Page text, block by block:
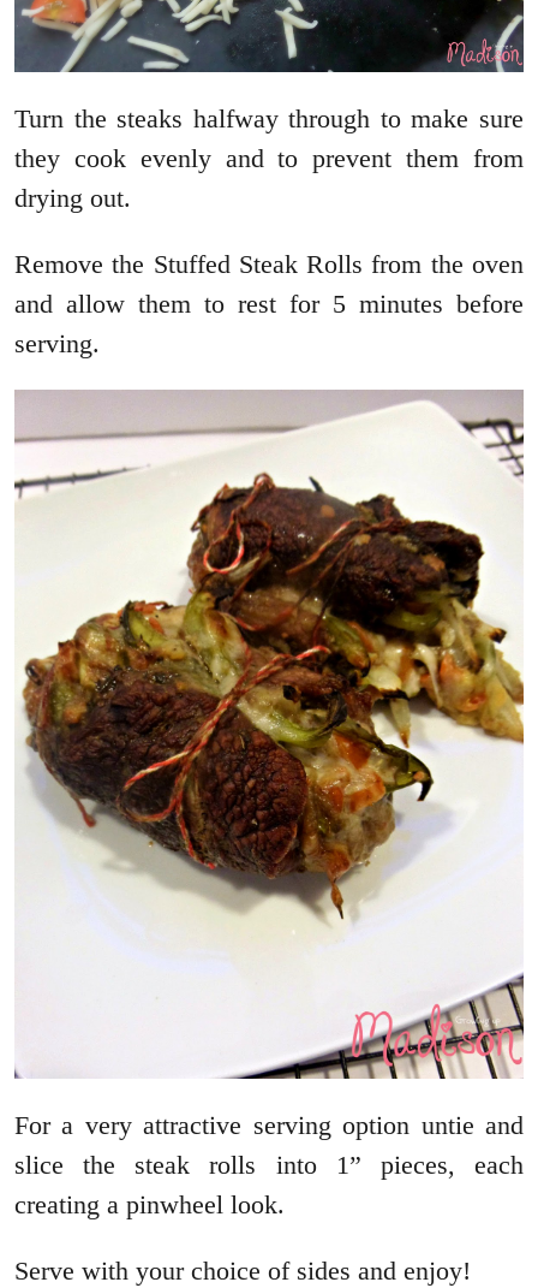
Turn the steaks halfway through to make sure
they cook evenly and to prevent them from
drying out.
Remove the Stuffed Steak Rolls from the oven
and allow them to rest for 5 minutes before
serving.
For a very attractive serving option untie and
slice the steak rolls into 1” pieces, each
creating a pinwheel look.
Serve with your choice of sides and enjoy!